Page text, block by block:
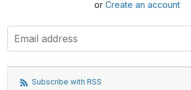
or Create an account
Subscribe with RSS